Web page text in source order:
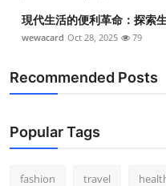
General
Top 10
現代生活的便利革命：探索
wewacard Oct 28, 2025 79
Recommended Posts
Popular Tags
fashion travel